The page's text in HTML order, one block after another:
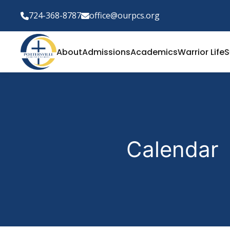
724-368-8787 office@ourpcs.org
AboutAdmissionsAcademicsWarrior Life
Calendar